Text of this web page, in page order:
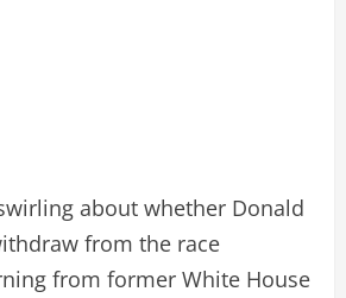
about whether Donald
from the race
from former White House